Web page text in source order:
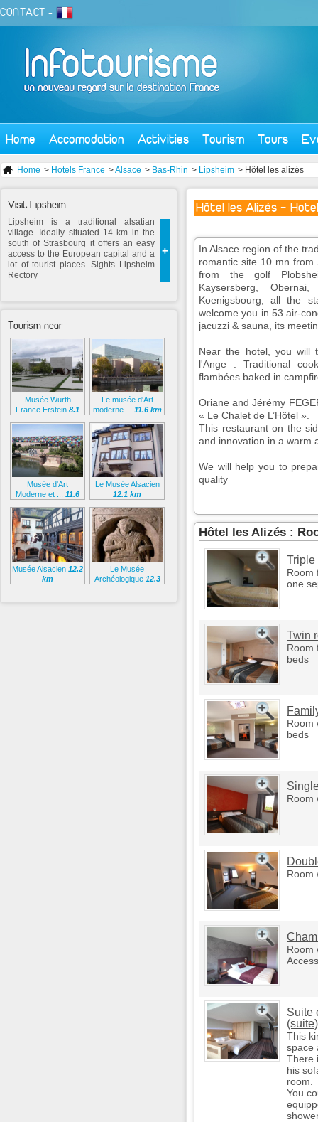
CONTACT -
Home Accomodation Activities Tourism Tours
Home > Hotels France >Alsace > Bas-Rhin > Lipsheim > Hôtel les alizés
Hôtel les Alizés -
In Alsace region of the
romantic site 10 mn
from the golf
Kaysersberg,
Koenigsbourg, all the
welcome you in 53 air-
jacuzzi & sauna, its
Near the hotel, you will
l'Ange : Traditional
flambées baked in
Oriane and Jérémy
« Le Chalet de L’Hôtel ».
This restaurant on the
and innovation in a warm
We will help you to
quality
Hôtel les Alizés :
Triple
Room
one
Twin
Room
beds
Room
beds
Room
Room
Room
Suite
(suite)
This
space
There
his
room.
You
Visit Lipsheim
+
Lipsheim is a traditional alsatian
village. Ideally situated 14 km in the
south of Strasbourg it offers an easy
access to the European capital and a
lot of tourist places. Sights Lipsheim
Rectory
Tourism near
Musée Wurth
France Erstein 8.1
Le musée d'Art
moderne ... 11.6 km
Musée d'Art
Moderne et ... 11.6
Le Musée Alsacien
12.1 km
Musée Alsacien 12.2
km
Le Musée
Archéologique 12.3